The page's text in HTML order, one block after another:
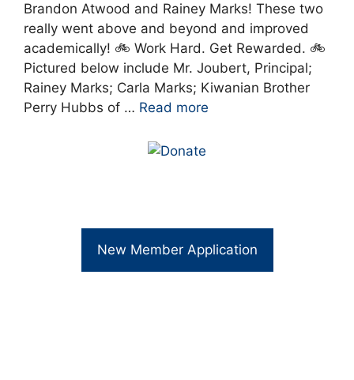
Brandon Atwood and Rainey Marks! These two
really went above and beyond and improved
academically! 🚲 Work Hard. Get Rewarded. 🚲
Pictured below include Mr. Joubert, Principal;
Rainey Marks; Carla Marks; Kiwanian Brother
Perry Hubbs of … Read more
New Member Application